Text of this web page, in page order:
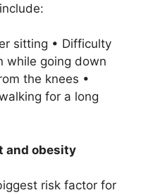
sitting • Difficulty
while going down
the knees •
for a long
and obesity
risk factor for